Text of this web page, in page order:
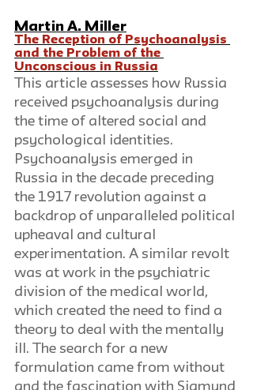
Martin A. Miller
The Reception of Psychoanalysis
and the Problem of the
Unconscious in Russia
This article assesses how Russia
received psychoanalysis during
the time of altered social and
psychological identities.
Psychoanalysis emerged in
Russia in the decade preceding
the 1917 revolution against a
backdrop of unparalleled political
upheaval and cultural
experimentation. A similar revolt
was at work in the psychiatric
division of the medical world,
which created the need to find a
theory to deal with the mentally
ill. The search for a new
formulation came from without
and the fascination with Sigmund